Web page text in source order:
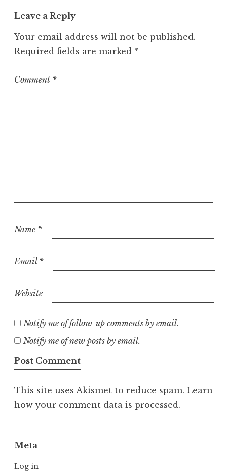
Leave a Reply
Your email address will not be published.
Required fields are marked *
Comment *
Name *
Email *
Website
Notify me of follow-up comments by email.
Notify me of new posts by email.
This site uses Akismet to reduce spam. Learn
how your comment data is processed.
Meta
Log in